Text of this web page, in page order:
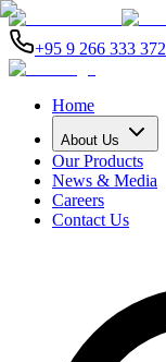
+95 9 266 333 372
Home
About Us
Our Products
News & Media
Careers
Contact Us